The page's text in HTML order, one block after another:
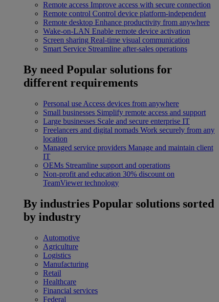
Remote access Improve access with secure connection
Remote control Control device platform-independent
Remote desktop Enhance productivity from anywhere
Wake-on-LAN Enable remote device activation
Screen sharing Real-time visual communication
Smart Service Streamline after-sales operations
By need Popular solutions for
different requirements
Personal use Access devices from anywhere
Small businesses Simplify remote access and support
Large businesses Scale and secure enterprise IT
Freelancers and digital nomads Work securely from any
location
Managed service providers Manage and maintain client
IT
OEMs Streamline support and operations
Non-profit and education 30% discount on
TeamViewer technology
By industries Popular solutions sorted
by industry
Automotive
Agriculture
Logistics
Manufacturing
Retail
Healthcare
Financial services
Federal